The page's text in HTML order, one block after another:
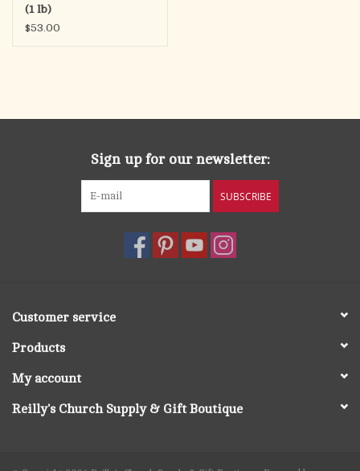
(1 lb)
$53.00
Sign up for our newsletter:
SUBSCRIBE
Customer service
Products
My account
Reilly's Church Supply & Gift Boutique